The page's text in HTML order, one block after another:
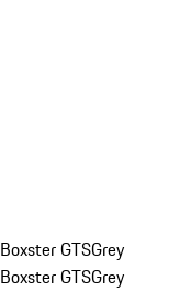
Boxster GTSGrey
Boxster GTSGrey